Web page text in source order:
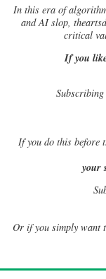
In this era of
and AI slop,
critical
If you
Ifyou do this before
your
Or if you simply want